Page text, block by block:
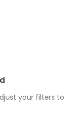
your filters to